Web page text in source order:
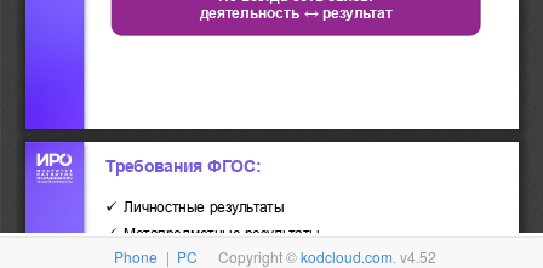
Phone | PC Copyright ©kodcloud.com . v4.52